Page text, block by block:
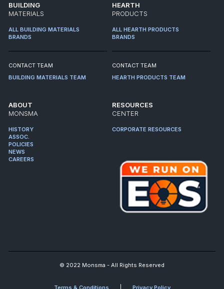
BUILDING
MATERIALS
ALL BUILDING MATERIALS
BRANDS
CONTACT TEAM
BUILDING MATERIALS TEAM
HEARTH
PRODUCTS
ALL HEARTH PRODUCTS
BRANDS
CONTACT TEAM
HEARTH PRODUCTS TEAM
ABOUT
MONSMA
HISTORY
ASSOC.
POLICIES
NEWS
CAREERS
RESOURCES
CENTER
CORPORATE RESOURCES
© 2022 Monsma - All Rights Reserved
Terms & Conditions Privacy Policy